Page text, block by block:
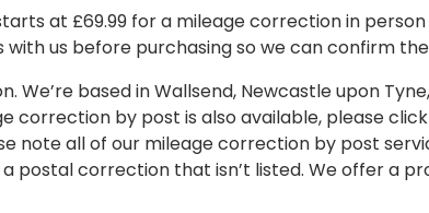
at £69.99 for a mileage correction in
us before purchasing so we can confirm
We’re based in Wallsend, Newcastle upon
correction by post is also available, please
note all of our mileage correction by post
postal correction that isn’t listed. We offer a